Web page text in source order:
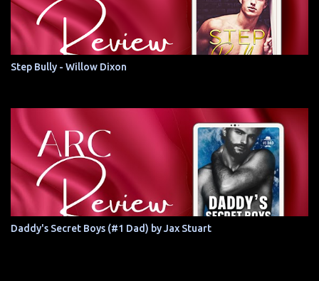
Step Bully - Willow Dixon
Daddy's Secret Boys (#1 Dad) by Jax Stuart